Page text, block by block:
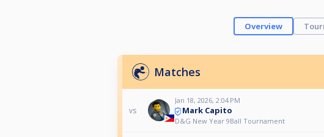
Overview
Matches
vs
Jan 18, 2026, 2:04 PM
Mark Capito
D&G New Year 9Ball Tournament